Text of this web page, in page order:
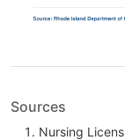
Sources
Nursing